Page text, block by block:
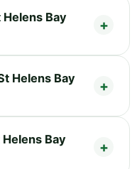
Bay
Helens Bay
Bay